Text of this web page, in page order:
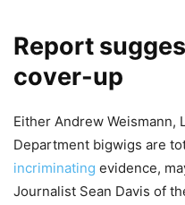
Report
cover-up
Either Andrew Weismann,
Department bigwigs are
incriminating evidence,
Journalist Sean Davis of